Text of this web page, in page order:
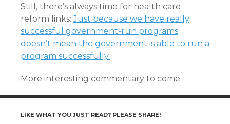
Still, there’s always time for health care
reform links:Just because we have really
successful government-run programs
doesn’t mean the government is able to run a
program successfully.
More interesting commentary to come.
LIKE WHAT YOU JUST READ? PLEASE SHARE!